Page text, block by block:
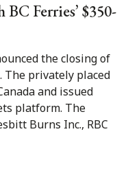
Ferries’ $350-
the closing of
The privately placed
and issued
platform. The
Burns Inc., RBC